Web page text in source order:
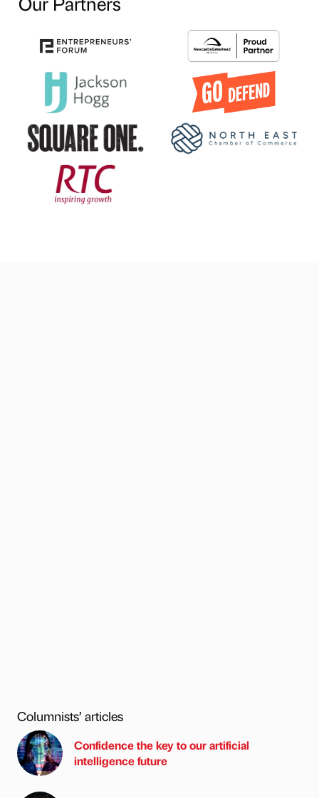
Columnists’ articles
Confidence the key to our artificial
intelligence future